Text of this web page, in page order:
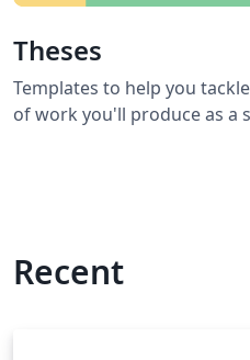
Theses
Templates to help you
of work you'll produce as a
Recent